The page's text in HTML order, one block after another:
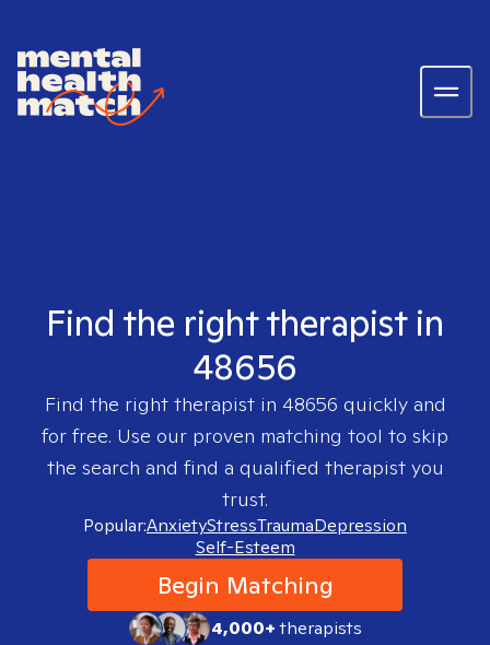
Find the right therapist in
48656
Find the right therapist in 48656 quickly and
for free. Use our proven matching tool to skip
the search and find a qualified therapist you
trust.
Popular:AnxietyStressTraumaDepression
Self-Esteem
Begin Matching
4,000+therapists